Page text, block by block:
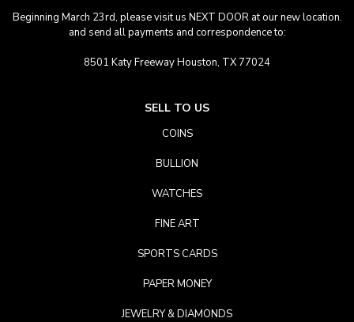
Beginning March 23rd, please visit us NEXT DOOR at our new location.
and send all payments and correspondence to:
8501 Katy Freeway Houston, TX 77024
SELL TO US
COINS
BULLION
WATCHES
FINE ART
SPORTS CARDS
PAPER MONEY
JEWELRY & DIAMONDS